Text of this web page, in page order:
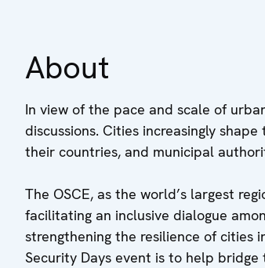
About
In view of the pace and scale of
discussions. Cities increasingly
their countries, and municipal
The OSCE, as the world’s largest
facilitating an inclusive dialogue
strengthening the resilience of cities
Security Days event is to help